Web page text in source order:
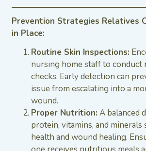
Prevention Strategies Relatives
in Place:
Routine Skin Inspections:
nursing home staff to conduct
checks. Early detection can
issue from escalating into a
wound.
Proper Nutrition: A balanced
protein, vitamins, and
health and wound healing.